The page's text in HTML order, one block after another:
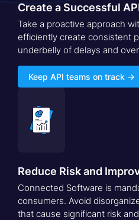
Create a Successful
Take a proactive approach
efficiently create consistent
underbelly of delays and
Keep API teams on track →
Reduce Risk and
Connected Software is
consumers. Avoid
that cause significant risk